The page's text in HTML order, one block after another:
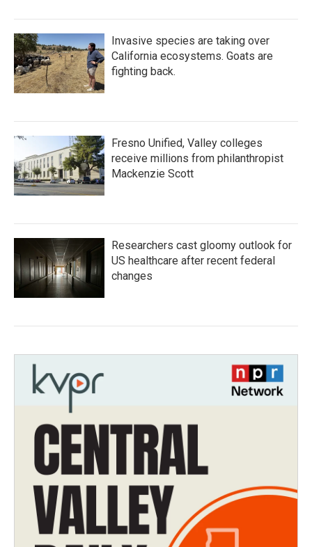
Invasive species are taking over
California ecosystems. Goats are
fighting back.
Fresno Unified, Valley colleges
receive millions from philanthropist
Mackenzie Scott
Researchers cast gloomy outlook for
US healthcare after recent federal
changes